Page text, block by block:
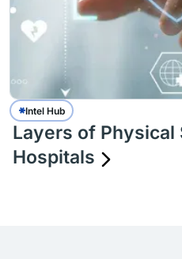
Intel Hub
Layers of
Hospitals